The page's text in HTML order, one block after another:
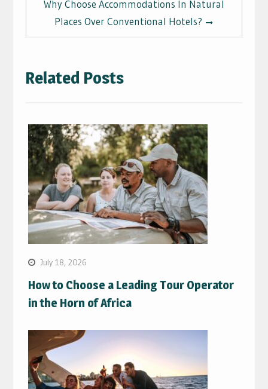
Why Choose Accommodations In Natural
Places Over Conventional Hotels?
Related Posts
July 18, 2026
How to Choose a Leading Tour Operator
in the Horn of Africa